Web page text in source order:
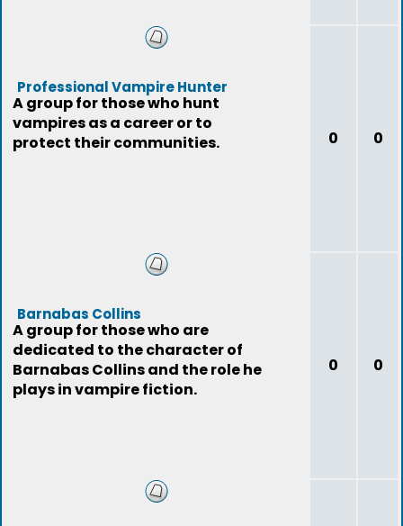
Professional Vampire Hunter
A group for those who hunt
vampires as a career or to
protect their communities.
0 0
Barnabas Collins
A group for those who are
dedicated to the character of
Barnabas Collins and the role he
plays in vampire fiction.
0 0